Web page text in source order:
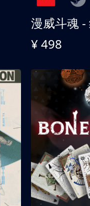
漫威斗魂 -
¥ 498